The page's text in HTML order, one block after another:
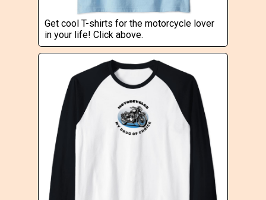
Get cool T-shirts for the motorcycle lover
in your life! Click above.